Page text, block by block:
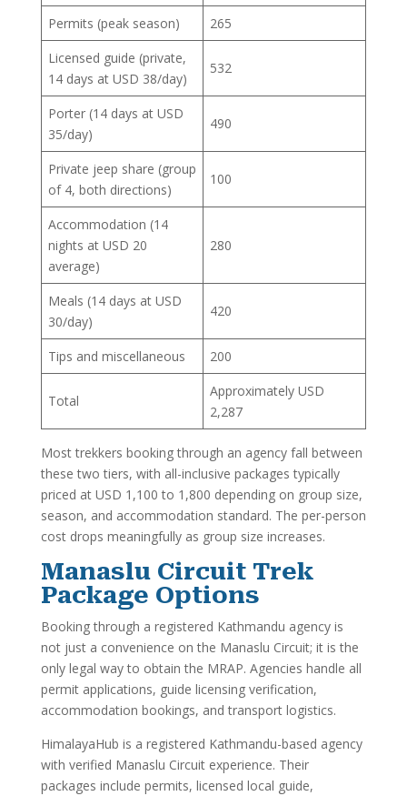
Permits (peak season)
265
Licensed guide (private,
14 days at USD 38/day)
532
Porter (14 days at USD
35/day)
490
Private jeep share (group
of 4, both directions)
100
Accommodation (14
nights at USD 20
average)
280
Meals (14 days at USD
30/day)
420
Tips and miscellaneous 200
Total
Approximately USD
2,287
Most trekkers booking through an agency fall between
these two tiers, with all-inclusive packages typically
priced at USD 1,100 to 1,800 depending on group size,
season, and accommodation standard. The per-person
cost drops meaningfully as group size increases.
Manaslu Circuit Trek
Package Options
Booking through a registered Kathmandu agency is
not just a convenience on the Manaslu Circuit; it is the
only legal way to obtain the MRAP. Agencies handle all
permit applications, guide licensing verification,
accommodation bookings, and transport logistics.
HimalayaHub is a registered Kathmandu-based agency
with verified Manaslu Circuit experience. Their
packages include permits, licensed local guide,